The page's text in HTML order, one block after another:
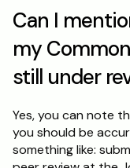
Can I
my
still under
Yes, you can note
you should be
something like: